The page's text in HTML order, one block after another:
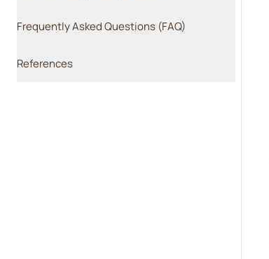
Frequently Asked Questions (FAQ)
References